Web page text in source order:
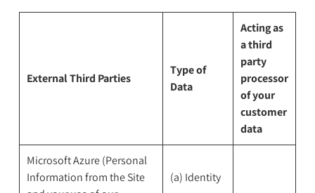
External Third Parties
Type of
Data
Acting as
a third
party
processor
of your
customer
data
Microsoft Azure (Personal
Information from the Site
(a) Identity